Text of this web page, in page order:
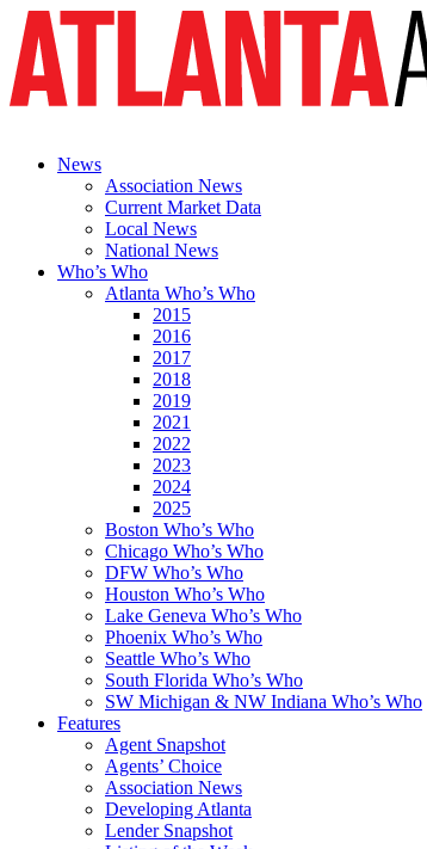
News
Association News
Current Market Data
Local News
National News
Who’s Who
Atlanta Who’s Who
2015
2016
2017
2018
2019
2021
2022
2023
2024
2025
Boston Who’s Who
Chicago Who’s Who
DFW Who’s Who
Houston Who’s Who
Lake Geneva Who’s Who
Phoenix Who’s Who
Seattle Who’s Who
South Florida Who’s Who
SW Michigan & NW Indiana Who’s Who
Features
Agent Snapshot
Agents’ Choice
Association News
Developing Atlanta
Lender Snapshot